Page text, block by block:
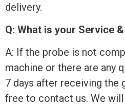
delivery.
Q: What is your Service
A: If the probe is not
machine or there are any
7 days after receiving the
free to contact us. We